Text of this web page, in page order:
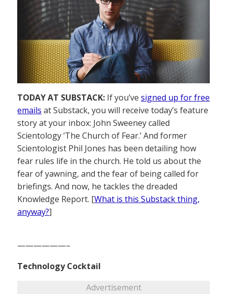
TODAY AT SUBSTACK: If you’ve signed up for free
emails at Substack, you will receive today’s feature
story at your inbox: John Sweeney called
Scientology ‘The Church of Fear.’ And former
Scientologist Phil Jones has been detailing how
fear rules life in the church. He told us about the
fear of yawning, and the fear of being called for
briefings. And now, he tackles the dreaded
Knowledge Report. [What is this Substack thing,
anyway?]
——————–
Technology Cocktail
Advertisement